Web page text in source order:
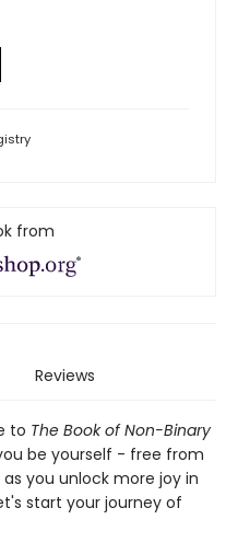
from
Reviews
to The Book of Non-Binary
be yourself - free from
you unlock more joy in
start your journey of